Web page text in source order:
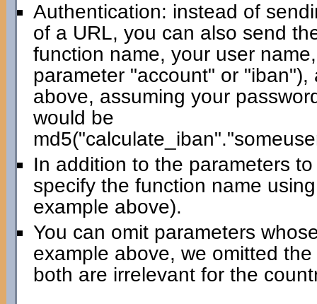
Authentication: instead of
of a URL, you can also send
function name, your user
parameter "account" or
above, assuming your
would be
In addition to the parameters
specify the function name
example above).
You can omit parameters
example above, we omitted
both are irrelevant for the